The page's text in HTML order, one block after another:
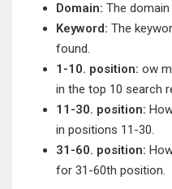
Domain: The domain
Keyword: The
found.
1-10. position: ow
in the top 10 search
11-30. position:
in positions 11-30.
31-60. position:
for 31-60th position.